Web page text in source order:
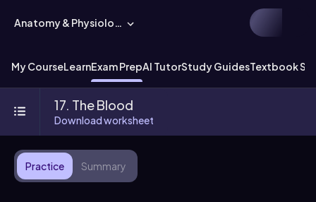
Anatomy & Physiology
My CourseLearnExam PrepAI TutorStudy GuidesTextbook
17. The Blood
Download worksheet
Practice Summary